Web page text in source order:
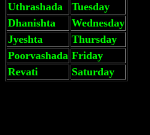
Uthrashada
Tuesday
Dhanishta
Wednesday
Jyeshta
Thursday
Poorvashada Friday
Revati
Saturday